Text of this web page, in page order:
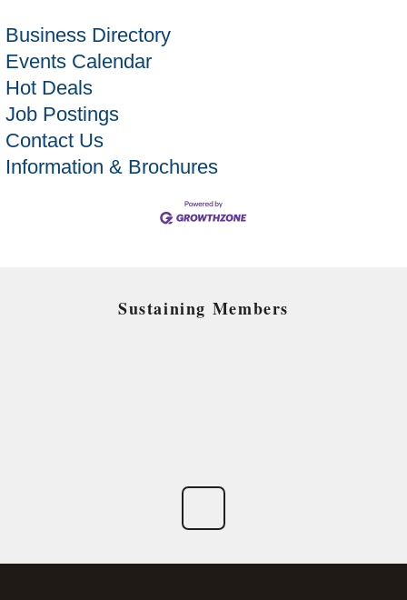
Business Directory
Events Calendar
Hot Deals
Job Postings
Contact Us
Information & Brochures
Sustaining Members